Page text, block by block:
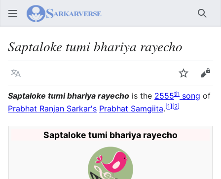
Saptaloke tumi bhariya rayecho
Language Watch
Saptaloke tumi bhariya rayecho is the 2555th song of
Prabhat Ranjan Sarkar's Prabhat Samgiita.[1][2]
Saptaloke tumi bhariya rayecho